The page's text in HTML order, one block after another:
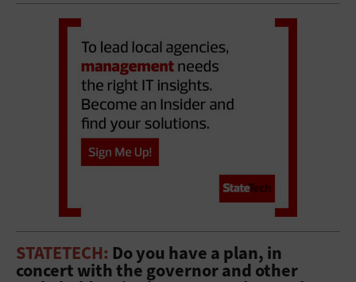
STATETECH: Do you have a plan, in
concert with the governor and other